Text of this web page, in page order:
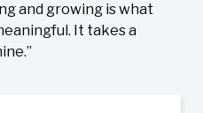
and growing is what
It takes a